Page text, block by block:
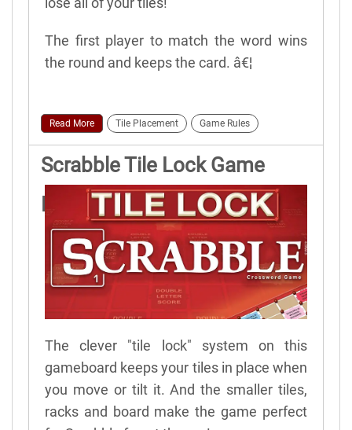
The first player to match the word wins
the round and keeps the card. â€¦
Read More Tile Placement Game Rules
Scrabble Tile Lock Game
The clever "tile lock" system on this
gameboard keeps your tiles in place when
you move or tilt it. And the smaller tiles,
racks and board make the game perfect